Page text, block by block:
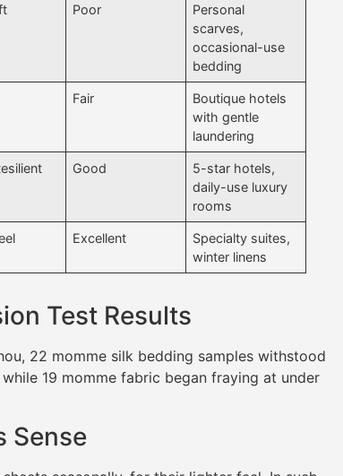
Poor
Personal
scarves,
occasional-use
bedding
Fair
Boutique hotels
with gentle
laundering
Good
5-star hotels,
daily-use luxury
rooms
Excellent
Specialty suites,
winter linens
Test Results
22 momme silk bedding samples withstood
19 momme fabric began fraying at under
Sense